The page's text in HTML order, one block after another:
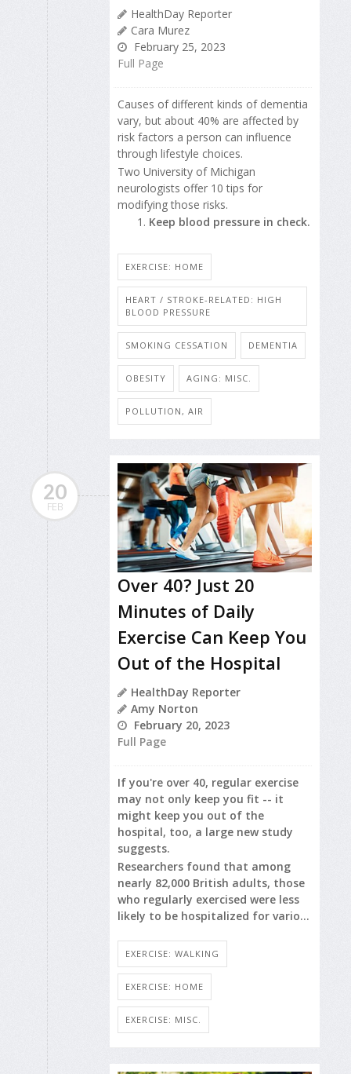
HealthDay Reporter
Cara Murez
February 25, 2023
Full Page
Causes of different kinds of dementia
vary, but about 40% are affected by
risk factors a person can influence
through lifestyle choices.
Two University of Michigan
neurologists offer 10 tips for
modifying those risks.
Keep blood pressure in check.
EXERCISE: HOME
HEART / STROKE-RELATED: HIGH
BLOOD PRESSURE
SMOKING CESSATION DEMENTIA
OBESITY AGING: MISC.
POLLUTION, AIR
20
FEB
Over 40? Just 20
Minutes of Daily
Exercise Can Keep You
Out of the Hospital
HealthDay Reporter
Amy Norton
February 20, 2023
Full Page
If you're over 40, regular exercise
may not only keep you fit -- it
might keep you out of the
hospital, too, a large new study
suggests.
Researchers found that among
nearly 82,000 British adults, those
who regularly exercised were less
likely to be hospitalized for vario...
EXERCISE: WALKING
EXERCISE: HOME
EXERCISE: MISC.